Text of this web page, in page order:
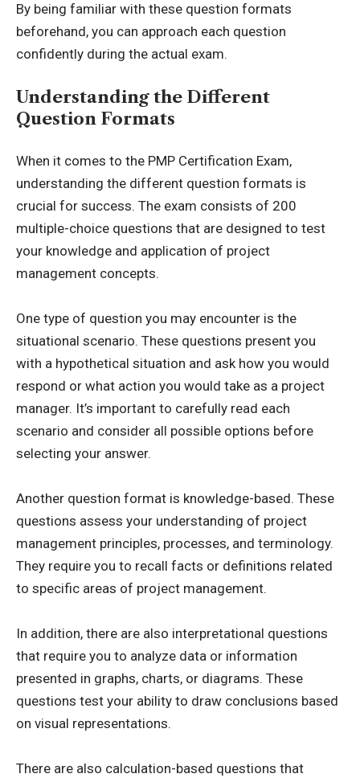
By being familiar with these question formats
beforehand, you can approach each question
confidently during the actual exam.
Understanding the Different
Question Formats
When it comes to the PMP Certification Exam,
understanding the different question formats is
crucial for success. The exam consists of 200
multiple-choice questions that are designed to test
your knowledge and application of project
management concepts.
One type of question you may encounter is the
situational scenario. These questions present you
with a hypothetical situation and ask how you would
respond or what action you would take as a project
manager. It’s important to carefully read each
scenario and consider all possible options before
selecting your answer.
Another question format is knowledge-based. These
questions assess your understanding of project
management principles, processes, and terminology.
They require you to recall facts or definitions related
to specific areas of project management.
In addition, there are also interpretational questions
that require you to analyze data or information
presented in graphs, charts, or diagrams. These
questions test your ability to draw conclusions based
on visual representations.
There are also calculation-based questions that